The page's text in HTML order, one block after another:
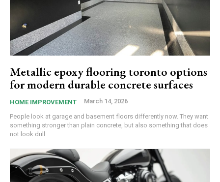
Metallic epoxy flooring toronto options
for modern durable concrete surfaces
HOME IMPROVEMENT March 14, 2026
People look at garage and basement floors differently now. They want
something stronger than plain concrete, but also something that does
not look dull...